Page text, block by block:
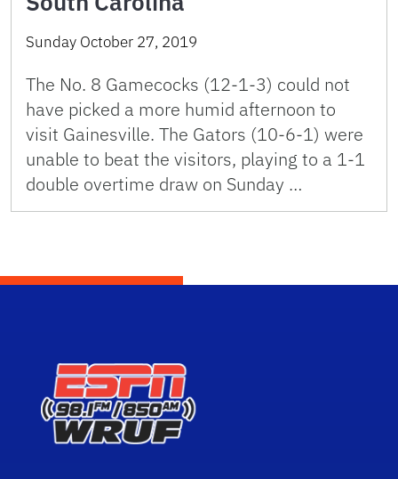
Sunday October 27, 2019
The No. 8 Gamecocks (12-1-3) could not
have picked a more humid afternoon to
visit Gainesville. The Gators (10-6-1) were
unable to beat the visitors, playing to a 1-1
double overtime draw on Sunday …